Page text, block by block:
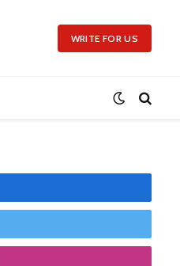
WRITE FOR US